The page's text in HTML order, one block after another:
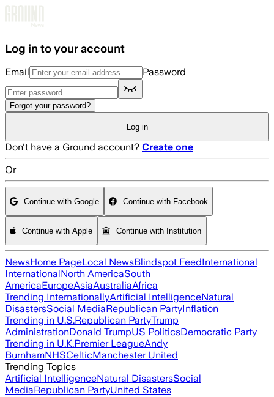
Log in to your account
Email Password
Forgot your password?
Log in
Don't have a Ground account? Create one
Or
Continue with Google Continue with Facebook
Continue with Apple Continue with Institution
NewsHome PageLocal NewsBlindspot FeedInternational
InternationalNorth AmericaSouth
AmericaEuropeAsiaAustraliaAfrica
Trending InternationallyArtificial IntelligenceNatural
DisastersSocial MediaRepublican PartyInflation
Trending in U.S.Republican PartyTrump
AdministrationDonald TrumpUS PoliticsDemocratic Party
Trending in U.K.Premier LeagueAndy
BurnhamNHSCelticManchester United
Trending Topics
Artificial IntelligenceNatural DisastersSocial
MediaRepublican PartyUnited States